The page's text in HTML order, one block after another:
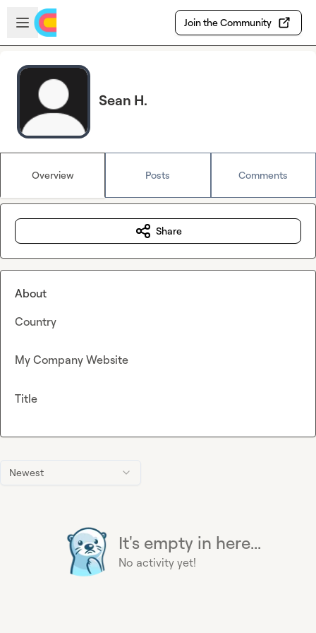
Skip to main content
Open sidebar
Join the Community
Sean H.
Overview Posts Comments
Newest
It's empty in here...
No activity yet!
Share
About
Country
My Company Website
Title